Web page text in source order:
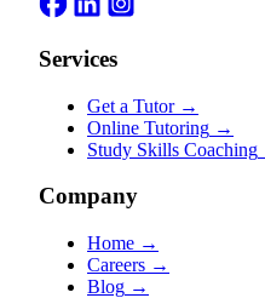
Services
Get a Tutor →
Online Tutoring →
Study Skills Coaching
Company
Home →
Careers →
Blog →